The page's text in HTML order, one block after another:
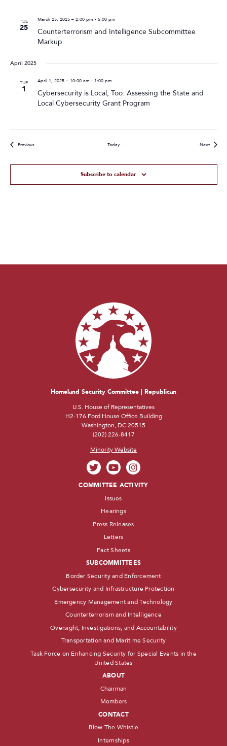
TUE
25
March 25, 2025 – 2:00 pm - 5:00 pm
Counterterrorism and Intelligence Subcommittee
Markup
April 2025
TUE
1
April 1, 2025 – 10:00 am - 1:00 pm
Cybersecurity is Local, Too: Assessing the State and
Local Cybersecurity Grant Program
PreviousEvents Today NextEvents
Subscribe to calendar
Homeland Security Committee | Republican
U.S. House of Representatives
H2-176 Ford House Office Building
Washington, DC 20515
(202) 226-8417
Minority Website
COMMITTEE ACTIVITY
Issues
Hearings
Press Releases
Letters
Fact Sheets
SUBCOMMITTEES
Border Security and Enforcement
Cybersecurity and Infrastructure Protection
Emergency Management and Technology
Counterterrorism and Intelligence
Oversight, Investigations, and Accountability
Transportation and Maritime Security
Task Force on Enhancing Security for Special Events in the
United States
ABOUT
Chairman
Members
CONTACT
Blow The Whistle
Internships